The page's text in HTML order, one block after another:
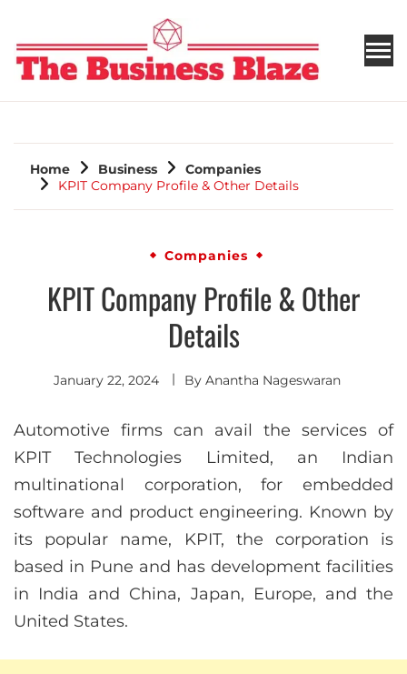
THE BUSINESS BLAZE
Home Business
Companies
KPIT Company Profile & Other Details
Companies
KPIT Company Profile & Other
Details
January 22, 2024 By Anantha Nageswaran
Automotive firms can avail the services of
KPIT Technologies Limited, an Indian
multinational corporation, for embedded
software and product engineering. Known by
its popular name, KPIT, the corporation is
based in Pune and has development facilities
in India and China, Japan, Europe, and the
United States.